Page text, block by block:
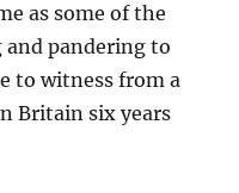
as some of the
pandering to
to witness from a
Britain six years